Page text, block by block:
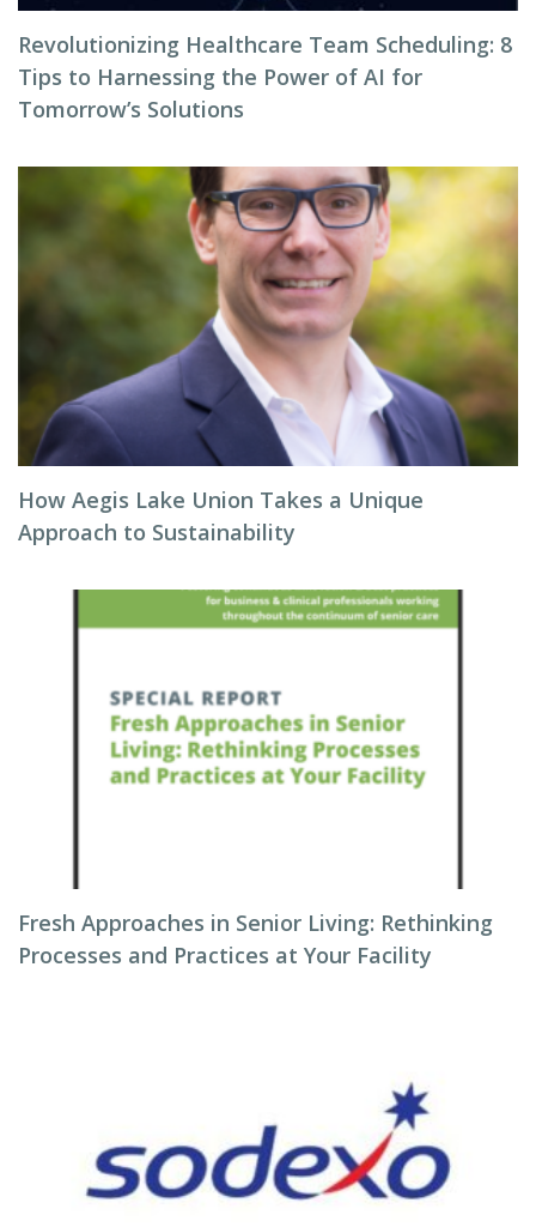
Revolutionizing Healthcare Team Scheduling: 8
Tips to Harnessing the Power of AI for
Tomorrow’s Solutions
How Aegis Lake Union Takes a Unique
Approach to Sustainability
Fresh Approaches in Senior Living: Rethinking
Processes and Practices at Your Facility